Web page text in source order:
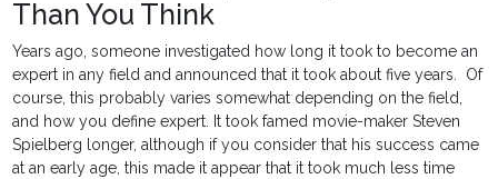
Than You Think
Years ago, someone investigated how long it took to become an
expert in any field and announced that it took about five years. Of
course, this probably varies somewhat depending on the field,
and how you define expert. It took famed movie-maker Steven
Spielberg longer, although if you consider that his success came
at an early age, this made it appear that it took much less time